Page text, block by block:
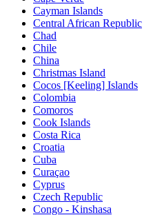
Cayman Islands
Central African Republic
Chad
Chile
China
Christmas Island
Cocos [Keeling] Islands
Colombia
Comoros
Cook Islands
Costa Rica
Croatia
Cuba
Curaçao
Cyprus
Czech Republic
Congo - Kinshasa